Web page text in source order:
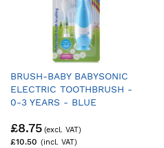
BRUSH-BABY BABYSONIC
ELECTRIC TOOTHBRUSH -
0-3 YEARS - BLUE
£10.50
£8.75